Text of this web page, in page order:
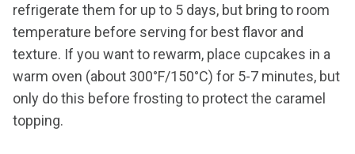
refrigerate them for up to 5 days, but bring to room
temperature before serving for best flavor and
texture. If you want to rewarm, place cupcakes in a
warm oven (about 300°F/150°C) for 5-7 minutes, but
only do this before frosting to protect the caramel
topping.